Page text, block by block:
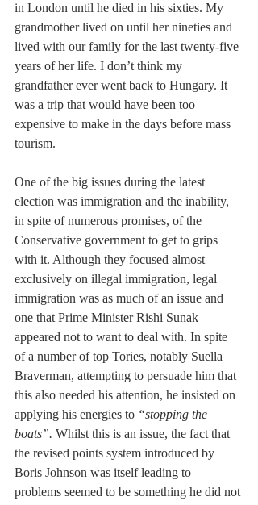
in London until he died in his sixties. My
grandmother lived on until her nineties and
lived with our family for the last twenty-five
years of her life. I don’t think my
grandfather ever went back to Hungary. It
was a trip that would have been too
expensive to make in the days before mass
tourism.
One of the big issues during the latest
election was immigration and the inability,
in spite of numerous promises, of the
Conservative government to get to grips
with it. Although they focused almost
exclusively on illegal immigration, legal
immigration was as much of an issue and
one that Prime Minister Rishi Sunak
appeared not to want to deal with. In spite
of a number of top Tories, notably Suella
Braverman, attempting to persuade him that
this also needed his attention, he insisted on
applying his energies to “stopping the
boats”. Whilst this is an issue, the fact that
the revised points system introduced by
Boris Johnson was itself leading to
problems seemed to be something he did not